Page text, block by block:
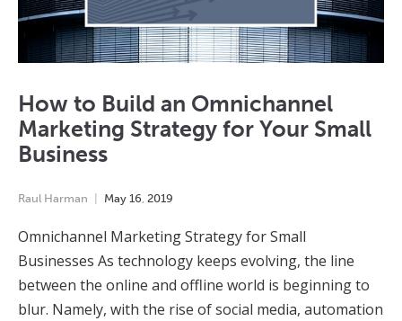
How to Build an Omnichannel
Marketing Strategy for Your Small
Business
Raul Harman May 16, 2019
Omnichannel Marketing Strategy for Small
Businesses As technology keeps evolving, the line
between the online and offline world is beginning to
blur. Namely, with the rise of social media, automation